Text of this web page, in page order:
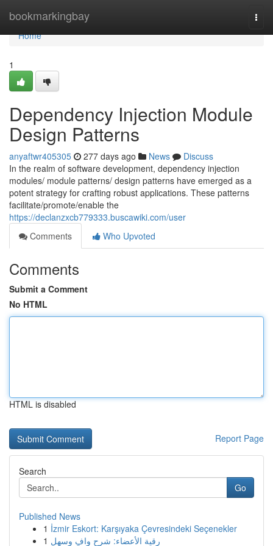
bookmarkingbay
Home
Home
1
Dependency Injection Module
Design Patterns
anyaftwr405305 277 days ago News
Discuss
In the realm of software development, dependency injection
modules/ module patterns/ design patterns have emerged as a
potent strategy for crafting robust applications. These patterns
facilitate/promote/enable the
https://declanzxcb779333.buscawiki.com/user
Comments
Who Upvoted
Comments
Submit a Comment
No HTML
HTML is disabled
Report Page
Search
Go
Published News
1 İzmir Eskort: Karşıyaka Çevresindeki Seçenekler
1 رقية الأعضاء: شرح وافٍ وسهل